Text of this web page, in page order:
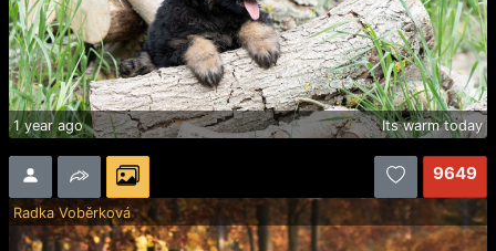
1 year ago Its warm today
9649
Radka Voběrková